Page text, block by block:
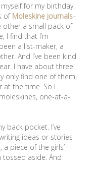
for my birthday.
of Moleskine journals–
a small pack of
I find that I’m
a list-maker, a
And I’ve been kind
I have about three
only find one of them,
at the time. So I
one-at-a-
back pocket. I’ve
ideas or stories
piece of the girls’
tossed aside. And